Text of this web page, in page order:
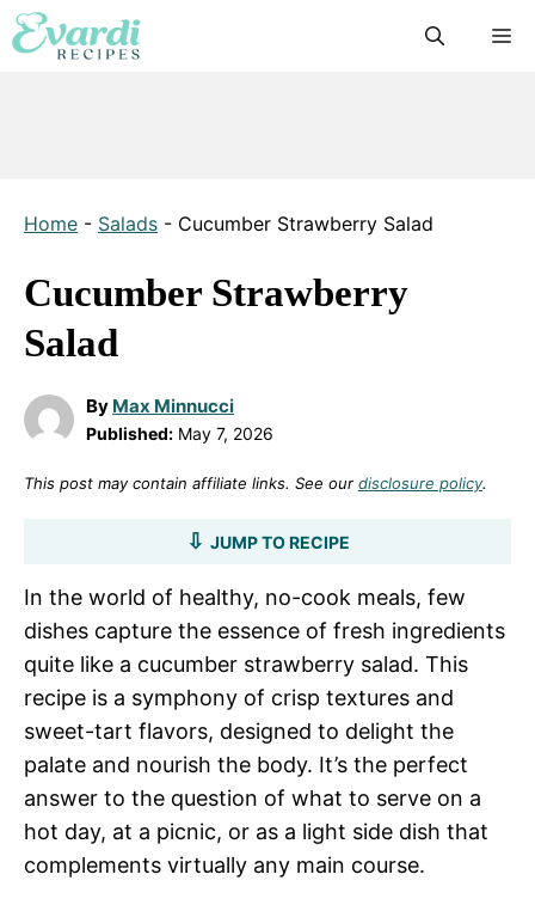
Skip
to
Home - Salads - Cucumber Strawberry Salad
Cucumber Strawberry
Salad
By Max Minnucci
Published: May 7, 2026
This post may contain affiliate links. See our disclosure policy.
JUMP TO RECIPE
In the world of healthy, no-cook meals, few
dishes capture the essence of fresh ingredients
quite like a cucumber strawberry salad. This
recipe is a symphony of crisp textures and
sweet-tart flavors, designed to delight the
palate and nourish the body. It’s the perfect
answer to the question of what to serve on a
hot day, at a picnic, or as a light side dish that
complements virtually any main course.